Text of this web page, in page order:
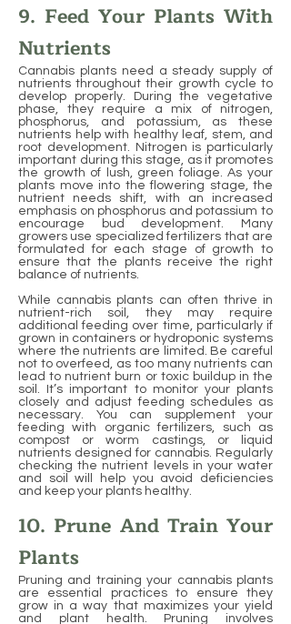
9. Feed Your Plants With
Nutrients
Cannabis plants need a steady supply of
nutrients throughout their growth cycle to
develop properly. During the vegetative
phase, they require a mix of nitrogen,
phosphorus, and potassium, as these
nutrients help with healthy leaf, stem, and
root development. Nitrogen is particularly
important during this stage, as it promotes
the growth of lush, green foliage. As your
plants move into the flowering stage, the
nutrient needs shift, with an increased
emphasis on phosphorus and potassium to
encourage bud development. Many
growers use specialized fertilizers that are
formulated for each stage of growth to
ensure that the plants receive the right
balance of nutrients.
While cannabis plants can often thrive in
nutrient-rich soil, they may require
additional feeding over time, particularly if
grown in containers or hydroponic systems
where the nutrients are limited. Be careful
not to overfeed, as too many nutrients can
lead to nutrient burn or toxic buildup in the
soil. It’s important to monitor your plants
closely and adjust feeding schedules as
necessary. You can supplement your
feeding with organic fertilizers, such as
compost or worm castings, or liquid
nutrients designed for cannabis. Regularly
checking the nutrient levels in your water
and soil will help you avoid deficiencies
and keep your plants healthy.
10. Prune And Train Your
Plants
Pruning and training your cannabis plants
are essential practices to ensure they
grow in a way that maximizes your yield
and plant health. Pruning involves